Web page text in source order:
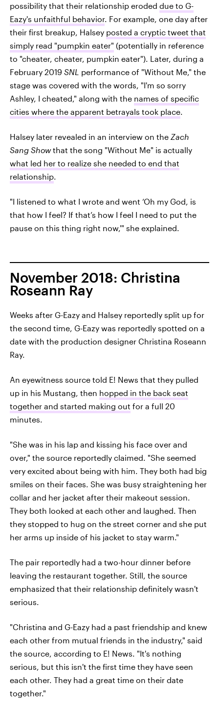
possibility that their relationship eroded due to G-
Eazy's unfaithful behavior. For example, one day after
their first breakup, Halsey posted a cryptic tweet that
simply read "pumpkin eater" (potentially in reference
to "cheater, cheater, pumpkin eater"). Later, during a
February 2019 SNL performance of "Without Me," the
stage was covered with the words, "I'm so sorry
Ashley, I cheated," along with the names of specific
cities where the apparent betrayals took place.
Halsey later revealed in an interview on the Zach
Sang Showthat the song "Without Me" is actually
what led her to realize she needed to end that
relationship.
"I listened to what I wrote and went ‘Oh my God, is
that how I feel? If that’s how I feel I need to put the
pause on this thing right now,'" she explained.
November 2018: Christina
Roseann Ray
Weeks after G-Eazy and Halsey reportedly split up for
the second time, G-Eazy was reportedly spotted on a
date with the production designer Christina Roseann
Ray.
An eyewitness source told E! News that they pulled
up in his Mustang, then hopped in the back seat
together and started making out for a full 20
minutes.
"She was in his lap and kissing his face over and
over," the source reportedly claimed. "She seemed
very excited about being with him. They both had big
smiles on their faces. She was busy straightening her
collar and her jacket after their makeout session.
They both looked at each other and laughed. Then
they stopped to hug on the street corner and she put
her arms up inside of his jacket to stay warm."
The pair reportedly had a two-hour dinner before
leaving the restaurant together. Still, the source
emphasized that their relationship definitely wasn't
serious.
"Christina and G-Eazy had a past friendship and knew
each other from mutual friends in the industry," said
the source, according to E! News. "It's nothing
serious, but this isn't the first time they have seen
each other. They had a great time on their date
together."